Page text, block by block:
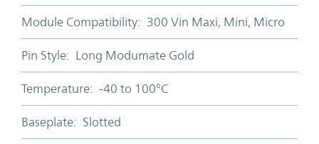
Module Compatibility: 300 Vin Maxi, Mini, Micro
Pin Style: Long Modumate Gold
Temperature: -40 to 100°C
Baseplate: Slotted